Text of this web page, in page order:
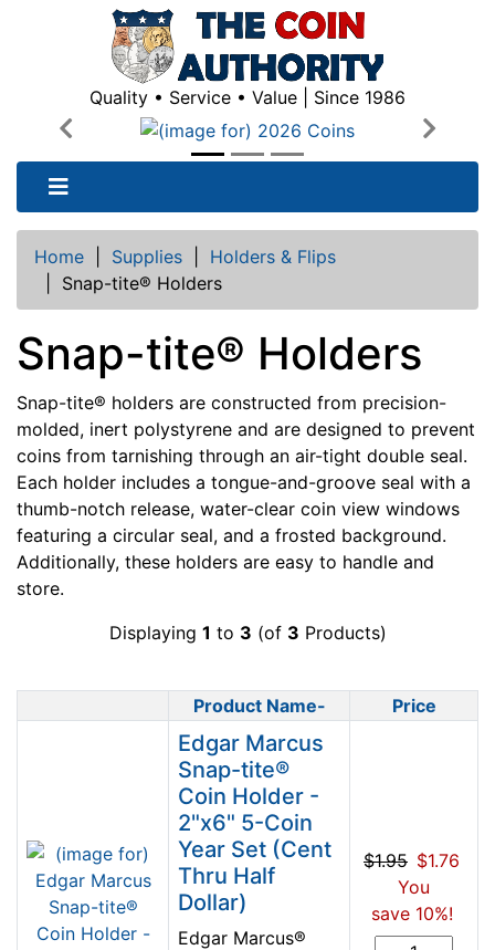
Quality • Service • Value | Since 1986
Previous
Next
Home Supplies
Holders & Flips
Snap-tite® Holders
Snap-tite® Holders
Snap-tite® holders are constructed from precision-
molded, inert polystyrene and are designed to prevent
coins from tarnishing through an air-tight double seal.
Each holder includes a tongue-and-groove seal with a
thumb-notch release, water-clear coin view windows
featuring a circular seal, and a frosted background.
Additionally, these holders are easy to handle and
store.
Displaying 1 to 3 (of 3 Products)
Product Image
Product Name- Price
Edgar Marcus
Snap-tite®
Coin Holder -
2"x6" 5-Coin
Year Set (Cent
Thru Half
Dollar)
Edgar Marcus®
$1.95 $1.76
You
save 10%!